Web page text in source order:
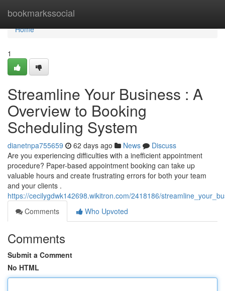
bookmarkssocial
Home
Home
1
Streamline Your Business : A
Overview to Booking
Scheduling System
dianetnpa755659 62 days ago News
Discuss
Are you experiencing difficulties with a inefficient appointment
procedure? Paper-based appointment booking can take up
valuable hours and create frustrating errors for both your team
and your clients .
https://cecilygdwk142698.wikitron.com/2418186/
Comments
Who Upvoted
Comments
Submit a Comment
No HTML